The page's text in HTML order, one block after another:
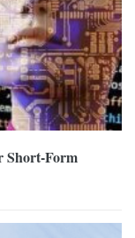
Short-Form